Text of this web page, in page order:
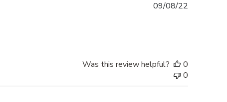
09/08/22
Was this review helpful?
0
0